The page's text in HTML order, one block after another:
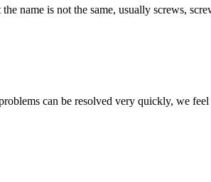
name is not the same, usually screws,
can be resolved very quickly, we feel